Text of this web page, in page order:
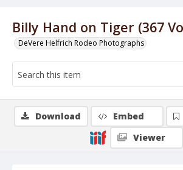
Billy Hand on Tiger (367
DeVere Helfrich Rodeo Photographs
Download Embed
Viewer